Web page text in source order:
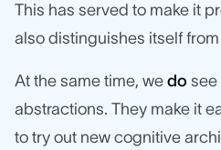
This has served to make it
also distinguishes itself
At the same time, we do see
abstractions. They make it
to try out new cognitive